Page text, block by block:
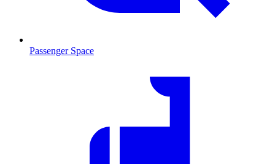
Passenger Space